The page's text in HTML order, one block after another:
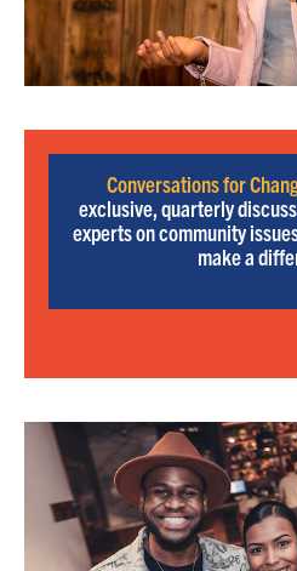
Conversations for
exclusive, quarterly
experts on community
make a